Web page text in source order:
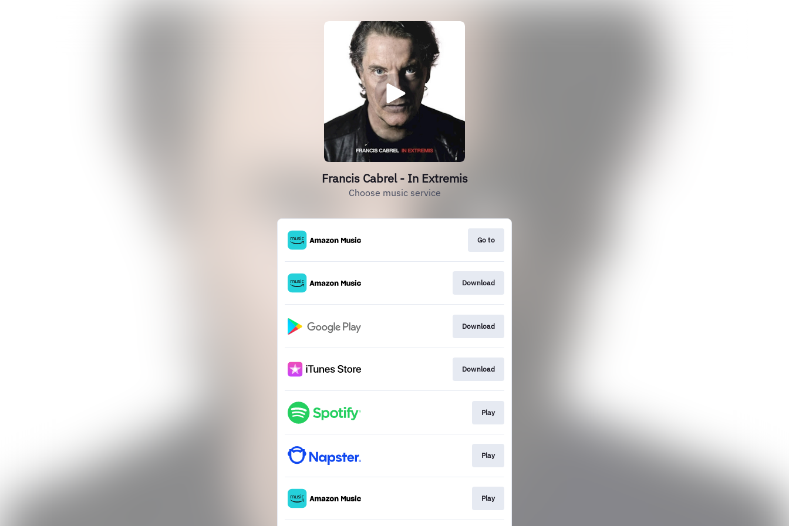
Francis Cabrel - In Extremis
Choose music service
Go to
Download
Download
Download
Play
Play
Play